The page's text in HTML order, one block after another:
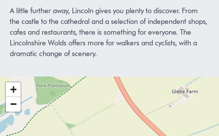
A little further away, Lincoln gives you plenty to discover. From
the castle to the cathedral and a selection of independent shops,
cafes and restaurants, there is something for everyone. The
Lincolnshire Wolds offers more for walkers and cyclists, with a
dramatic change of scenery.
+
−